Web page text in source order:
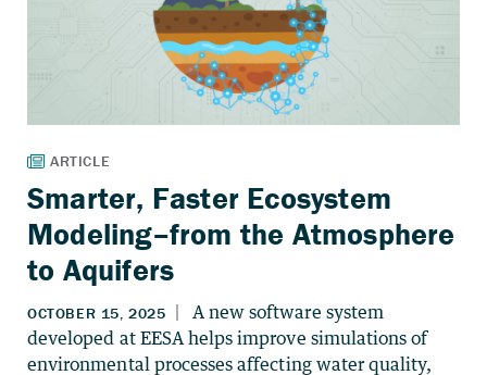
Smarter, Faster Ecosystem
Modeling–from the Atmosphere
to Aquifers